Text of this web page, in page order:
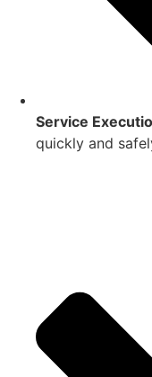
Service
quickly and